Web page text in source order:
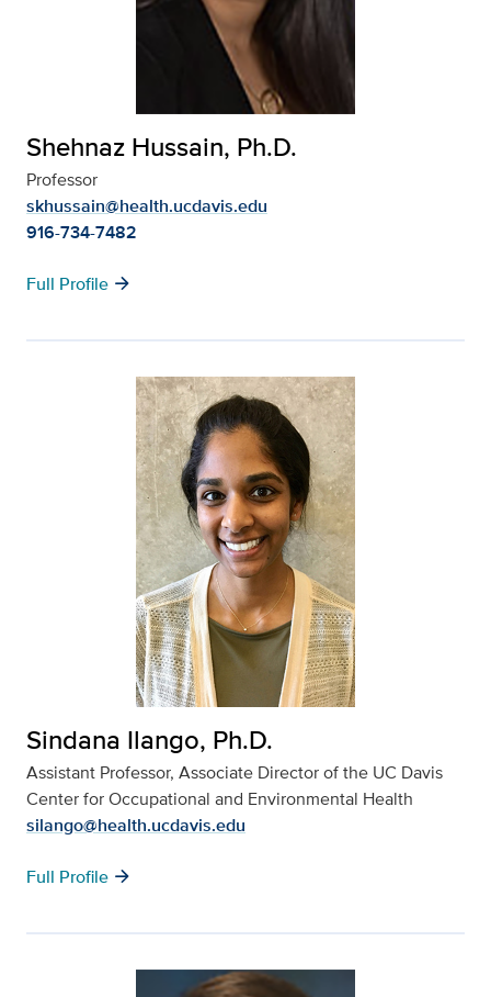
Shehnaz Hussain, Ph.D.
Professor
skhussain@health.ucdavis.edu
916-734-7482
Full Profile arrow_forward
Sindana Ilango, Ph.D.
Assistant Professor, Associate Director of the UC Davis
Center for Occupational and Environmental Health
silango@health.ucdavis.edu
Full Profile arrow_forward